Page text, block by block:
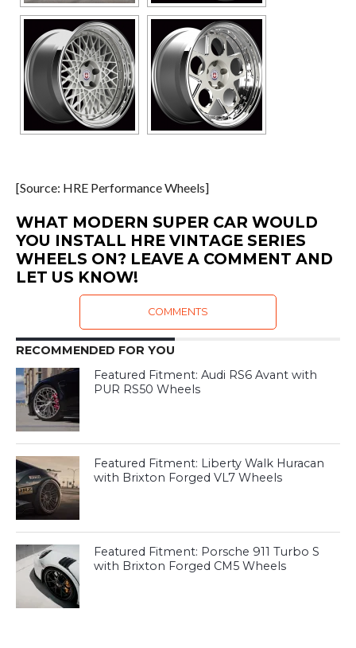
[Source: HRE Performance Wheels]
WHAT MODERN SUPER CAR WOULD
YOU INSTALL HRE VINTAGE SERIES
WHEELS ON? LEAVE A COMMENT AND
LET US KNOW!
COMMENTS
RECOMMENDED FOR YOU
Featured Fitment: Audi RS6 Avant with
PUR RS50 Wheels
Featured Fitment: Liberty Walk Huracan
with Brixton Forged VL7 Wheels
Featured Fitment: Porsche 911 Turbo S
with Brixton Forged CM5 Wheels